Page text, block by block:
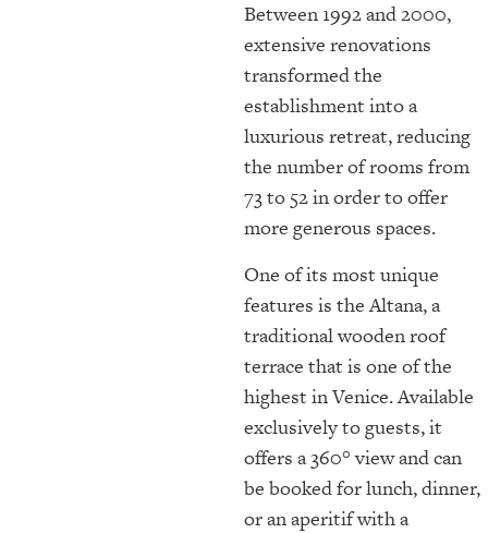
Between 1992 and 2000,
extensive renovations
transformed the
establishment into a
luxurious retreat, reducing
the number of rooms from
73 to 52 in order to offer
more generous spaces.
One of its most unique
features is the Altana, a
traditional wooden roof
terrace that is one of the
highest in Venice. Available
exclusively to guests, it
offers a 360° view and can
be booked for lunch, dinner,
or an aperitif with a